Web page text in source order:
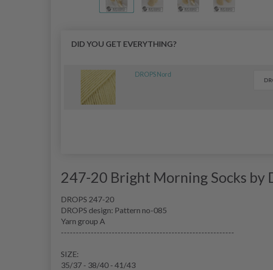
DID YOU GET EVERYTHING?
DROPS Nord
247-20 Bright Morning Socks by
DROPS 247-20
DROPS design: Pattern no-085
Yarn group A
----------------------------------------------------------
SIZE:
35/37 - 38/40 - 41/43